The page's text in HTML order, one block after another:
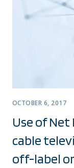
OCTOBER 6, 2017
Use of
cable
off-label